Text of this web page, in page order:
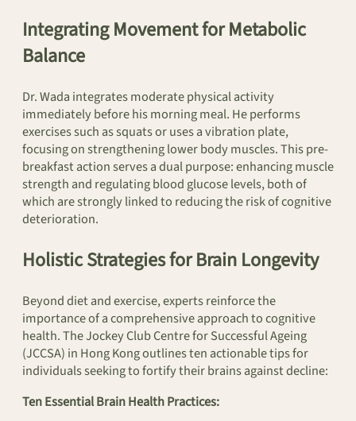
Integrating Movement for Metabolic
Balance
Dr. Wada integrates moderate physical activity
immediately before his morning meal. He performs
exercises such as squats or uses a vibration plate,
focusing on strengthening lower body muscles. This pre-
breakfast action serves a dual purpose: enhancing muscle
strength and regulating blood glucose levels, both of
which are strongly linked to reducing the risk of cognitive
deterioration.
Holistic Strategies for Brain Longevity
Beyond diet and exercise, experts reinforce the
importance of a comprehensive approach to cognitive
health. The Jockey Club Centre for Successful Ageing
(JCCSA) in Hong Kong outlines ten actionable tips for
individuals seeking to fortify their brains against decline:
Ten Essential Brain Health Practices: